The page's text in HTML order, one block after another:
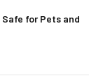
for Pets and